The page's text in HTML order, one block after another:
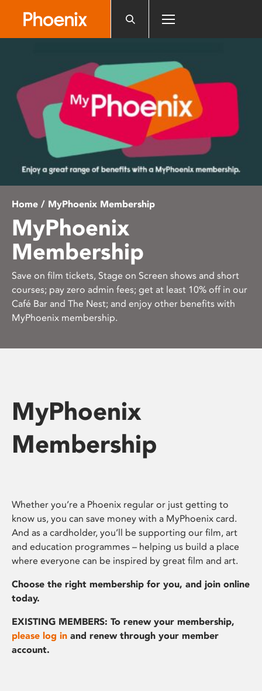
accessibility
system.
Home / MyPhoenix Membership
MyPhoenix
Membership
Save on film tickets, Stage on Screen shows and short
courses; pay zero admin fees; get at least 10% off in our
Café Bar and The Nest; and enjoy other benefits with
MyPhoenix membership.
MyPhoenix
Membership
Whether you’re a Phoenix regular or just getting to
know us, you can save money with a MyPhoenix card.
And as a cardholder, you’ll be supporting our film, art
and education programmes – helping us build a place
where everyone can be inspired by great film and art.
Choose the right membership for you, and join online
today.
EXISTING MEMBERS: To renew your membership,
please log in and renew through your member
account.